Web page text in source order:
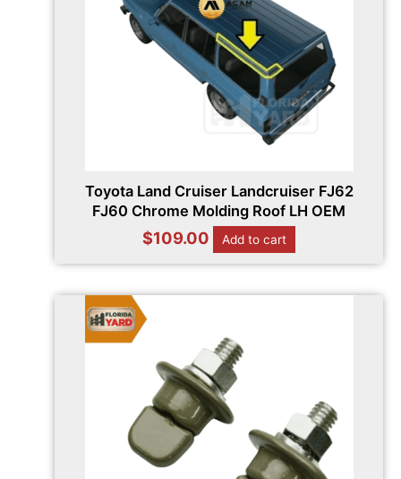
Toyota Land Cruiser Landcruiser FJ62
FJ60 Chrome Molding Roof LH OEM
$109.00 Add to cart